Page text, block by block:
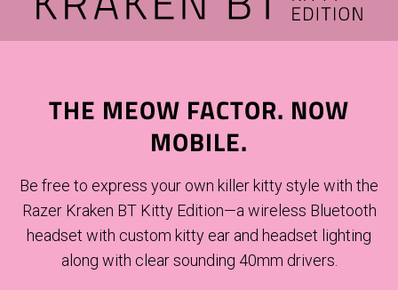
THE MEOW FACTOR. NOW
MOBILE.
Be free to express your own killer kitty style with the
Razer Kraken BT Kitty Edition—a wireless Bluetooth
headset with custom kitty ear and headset lighting
along with clear sounding 40mm drivers.